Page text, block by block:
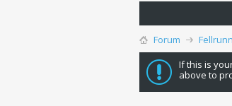
Forum
If this is
above to